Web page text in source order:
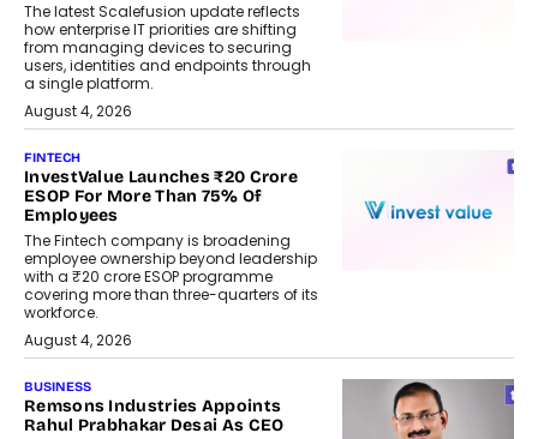
The latest Scalefusion update reflects
how enterprise IT priorities are shifting
from managing devices to securing
users, identities and endpoints through
a single platform.
August 4, 2026
FINTECH
InvestValue Launches ₹20 Crore
ESOP For More Than 75% Of
Employees
The Fintech company is broadening
employee ownership beyond leadership
with a ₹20 crore ESOP programme
covering more than three-quarters of its
workforce.
August 4, 2026
BUSINESS
Remsons Industries Appoints
Rahul Prabhakar Desai As CEO